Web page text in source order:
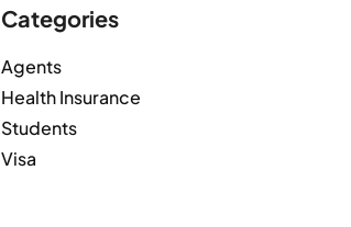
Categories
Agents
Health Insurance
Students
Visa